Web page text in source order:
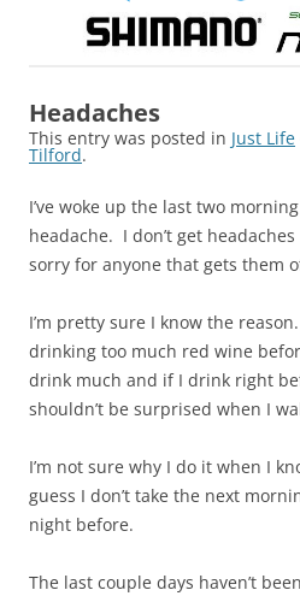
Headaches
This entry was posted in Just Life
Tilford.
I’ve woke up the last two
headache. I don’t get
sorry for anyone that gets them
I’m pretty sure I know the
drinking too much red wine
drink much and if I drink right
shouldn’t be surprised when I
I’m not sure why I do it when I
guess I don’t take the next
night before.
The last couple days haven’t